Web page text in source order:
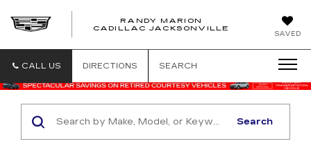
SAVED
RANDY MARION
CADILLAC JACKSONVILLE
CALL US DIRECTIONS SEARCH
Search